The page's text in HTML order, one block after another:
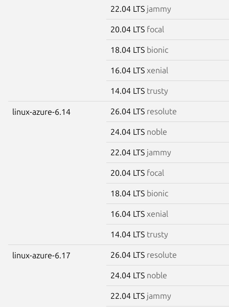
22.04 LTS jammy
20.04 LTS focal
18.04 LTS bionic
16.04 LTS xenial
14.04 LTS trusty
linux-azure-6.14 26.04 LTS resolute
24.04 LTS noble
22.04 LTS jammy
20.04 LTS focal
18.04 LTS bionic
16.04 LTS xenial
14.04 LTS trusty
linux-azure-6.17 26.04 LTS resolute
24.04 LTS noble
22.04 LTS jammy